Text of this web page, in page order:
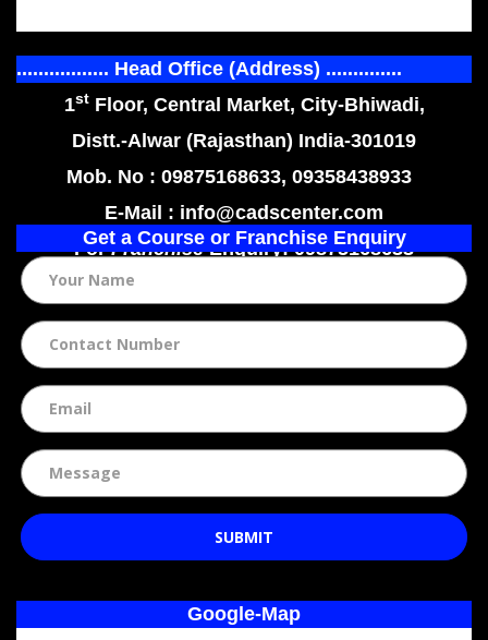
................. Head Office (Address) ..............
1stFloor, Central Market, City-Bhiwadi,
Distt.-Alwar (Rajasthan) India-301019
Mob. No : 09875168633, 09358438933
E-Mail : info@cadscenter.com
ForFranchiseEnquiry: 09875168633
Get a Course or Franchise Enquiry
SUBMIT
Google-Map